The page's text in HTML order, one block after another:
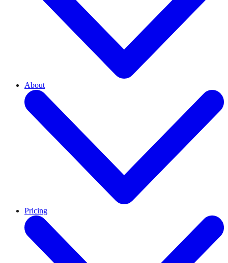
About
Pricing